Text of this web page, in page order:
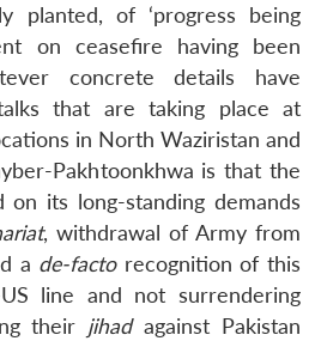
planted, of ‘progress being
on ceasefire having been
concrete details have
that are taking place at
in North Waziristan and
Pakhtoonkhwa is that the
its long-standing demands
, withdrawal of Army from
a de-factorecognition of this
line and not surrendering
their jihadagainst Pakistan